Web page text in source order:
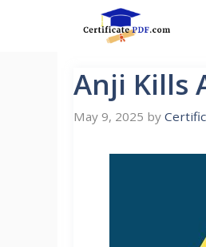
Anji Kills
May 9, 2025 by